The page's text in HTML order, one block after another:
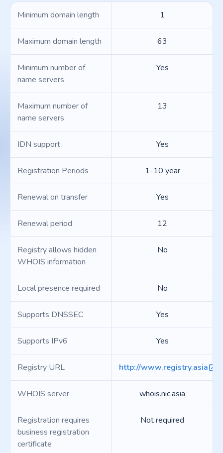
Minimum domain length 1
Maximum domain length 63
Minimum number of
name servers
Yes
Maximum number of
name servers
13
IDN support Yes
Registration Periods 1-10 year
Renewal on transfer Yes
Renewal period 12
Registry allows hidden
WHOIS information
No
Local presence required No
Supports DNSSEC Yes
Supports IPv6 Yes
Registry URL http://www.registry.asia
WHOIS server whois.nic.asia
Registration requires
business registration
certificate
Not required